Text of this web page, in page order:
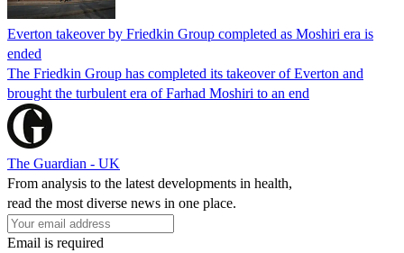
Everton takeover by Friedkin Group completed as Moshiri era is
ended
The Friedkin Group has completed its takeover of Everton and
brought the turbulent era of Farhad Moshiri to an end
The Guardian - UK
From analysis to the latest developments in health,
read the most diverse news in one place.
Email is required